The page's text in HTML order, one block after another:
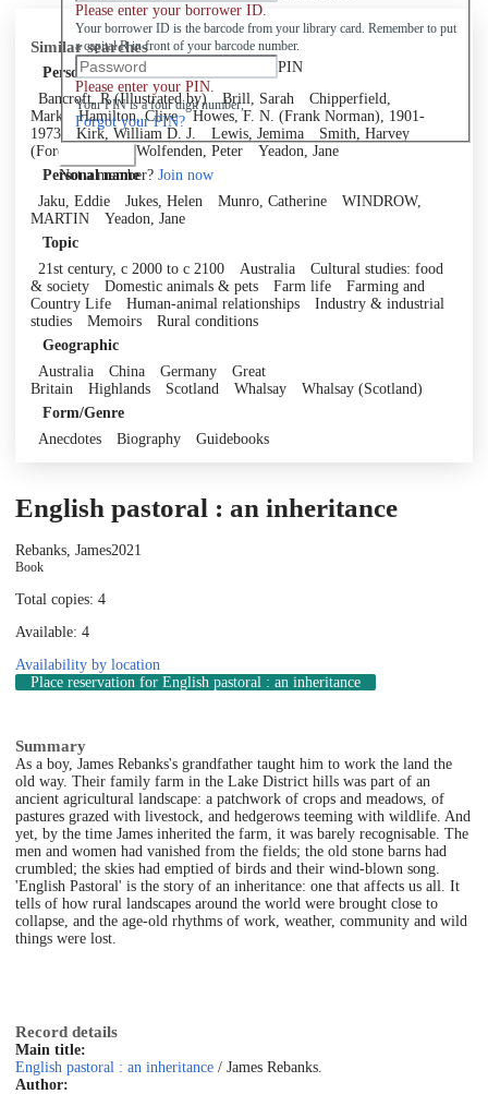
Please enter your borrower ID.
Your borrower ID is the barcode from your library card. Remember to put
a capital R in front of your barcode number.
PIN
Please enter your PIN.
Your PIN is a four digit number,
Forgot your PIN?
Not a member? Join now
Similar searches
Personal author
Bancroft, R (Illustrated by)
Brill, Sarah
Chipperfield,
Mark
Hamilton, Clive
Howes, F. N. (Frank Norman), 1901-
1973
Kirk, William D. J. Lewis, Jemima
Smith, Harvey
(Foreword by)
Wolfenden, Peter
Yeadon, Jane
Personal name
Jaku, Eddie
Jukes, Helen Munro, Catherine
WINDROW,
MARTIN
Yeadon, Jane
Topic
21st century, c 2000 to c 2100
Australia
Cultural studies: food
& society
Domestic animals & pets Farm life
Farming and
Country Life
Human-animal relationships
Industry & industrial
studies
Memoirs
Rural conditions
Geographic
Australia
China Germany
Great
Britain
Highlands Scotland Whalsay
Whalsay (Scotland)
Form/Genre
Anecdotes
Biography Guidebooks
English pastoral : an inheritance
Rebanks, James2021
Book
Total copies: 4
Available: 4
Availability by location
Place reservation for English pastoral : an inheritance
Summary
As a boy, James Rebanks's grandfather taught him to work the land the
old way. Their family farm in the Lake District hills was part of an
ancient agricultural landscape: a patchwork of crops and meadows, of
pastures grazed with livestock, and hedgerows teeming with wildlife. And
yet, by the time James inherited the farm, it was barely recognisable. The
men and women had vanished from the fields; the old stone barns had
crumbled; the skies had emptied of birds and their wind-blown song.
'English Pastoral' is the story of an inheritance: one that affects us all. It
tells of how rural landscapes around the world were brought close to
collapse, and the age-old rhythms of work, weather, community and wild
things were lost.
Record details
Main title:
English pastoral : an inheritance / James Rebanks.
Author: